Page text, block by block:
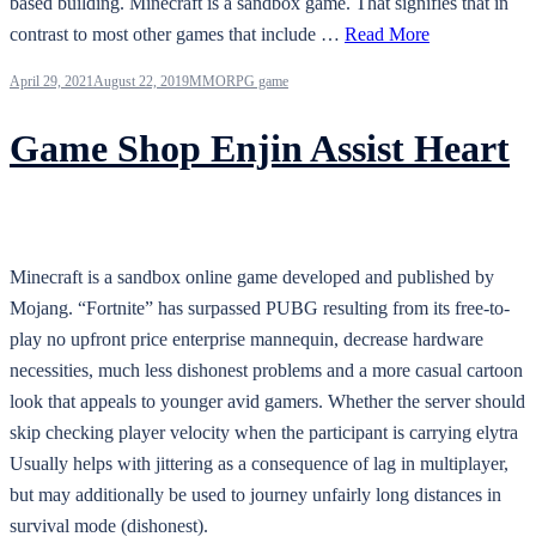
contrast to most other games that include … Read More
April 29, 2021August 22, 2019MMORPG game
Game Shop Enjin Assist Heart
Minecraft is a sandbox online game developed and published by
Mojang. “Fortnite” has surpassed PUBG resulting from its free-to-
play no upfront price enterprise mannequin, decrease hardware
necessities, much less dishonest problems and a more casual cartoon
look that appeals to younger avid gamers. Whether the server should
skip checking player velocity when the participant is carrying elytra
Usually helps with jittering as a consequence of lag in multiplayer,
but may additionally be used to journey unfairly long distances in
survival mode (dishonest).